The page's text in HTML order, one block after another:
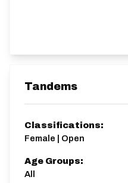
Tandems
Classifications:
Female | Open
Age Groups:
All